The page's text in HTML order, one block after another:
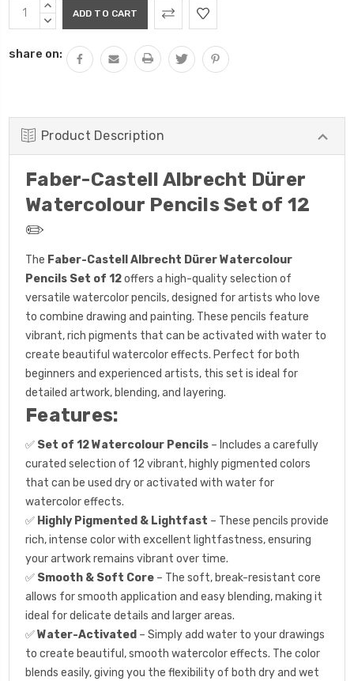
Current
Stock:
INCREASE
QUANTITY:
DECREASE
share on:
Product Description
Faber-Castell Albrecht Dürer
Watercolour Pencils Set of 12
✏️
The Faber-Castell Albrecht Dürer Watercolour
Pencils Set of 12offers a high-quality selection of
versatile watercolor pencils, designed for artists who love
to combine drawing and painting. These pencils feature
vibrant, rich pigments that can be activated with water to
create beautiful watercolor effects. Perfect for both
beginners and experienced artists, this set is ideal for
detailed artwork, blending, and layering.
Features:
✅ Set of 12 Watercolour Pencils – Includes a carefully
curated selection of 12 vibrant, highly pigmented colors
that can be used dry or activated with water for
watercolor effects.
✅ Highly Pigmented & Lightfast – These pencils provide
rich, intense color with excellent lightfastness, ensuring
your artwork remains vibrant over time.
✅ Smooth & Soft Core – The soft, break-resistant core
allows for smooth application and easy blending, making it
ideal for delicate details and larger areas.
✅Water-Activated – Simply add water to your drawings
to create beautiful, smooth watercolor effects. The color
blends easily, giving you the flexibility of both dry and wet